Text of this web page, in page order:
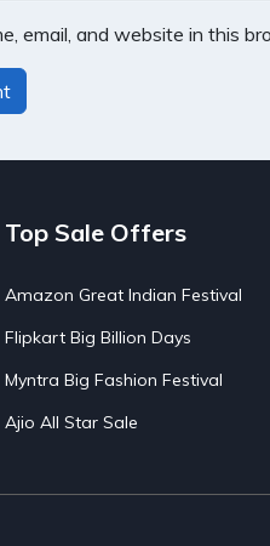
email, and website in this
Top Sale Offers
Amazon Great Indian Festival
Flipkart Big Billion Days
Myntra Big Fashion Festival
Ajio All Star Sale